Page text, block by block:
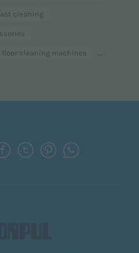
cleaning
floor cleaning machines ...